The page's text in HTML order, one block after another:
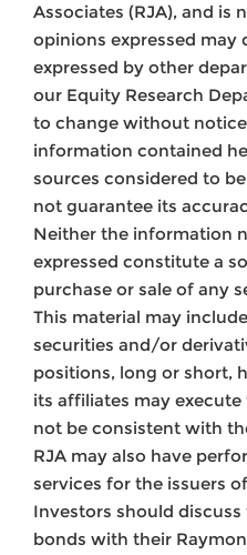
Associates (RJA), and is
opinions expressed
expressed by other
our Equity Research
to change without
information contained
sources considered to
not guarantee its
Neither the information
expressed constitute a
purchase or sale of any
This material may
securities and/or
positions, long or short,
its affiliates may
not be consistent with
RJA may also have
services for the issuers
Investors should
bonds with their